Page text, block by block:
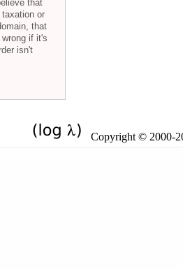
that
or
that
if it's
isn't
Copyright © 2000-